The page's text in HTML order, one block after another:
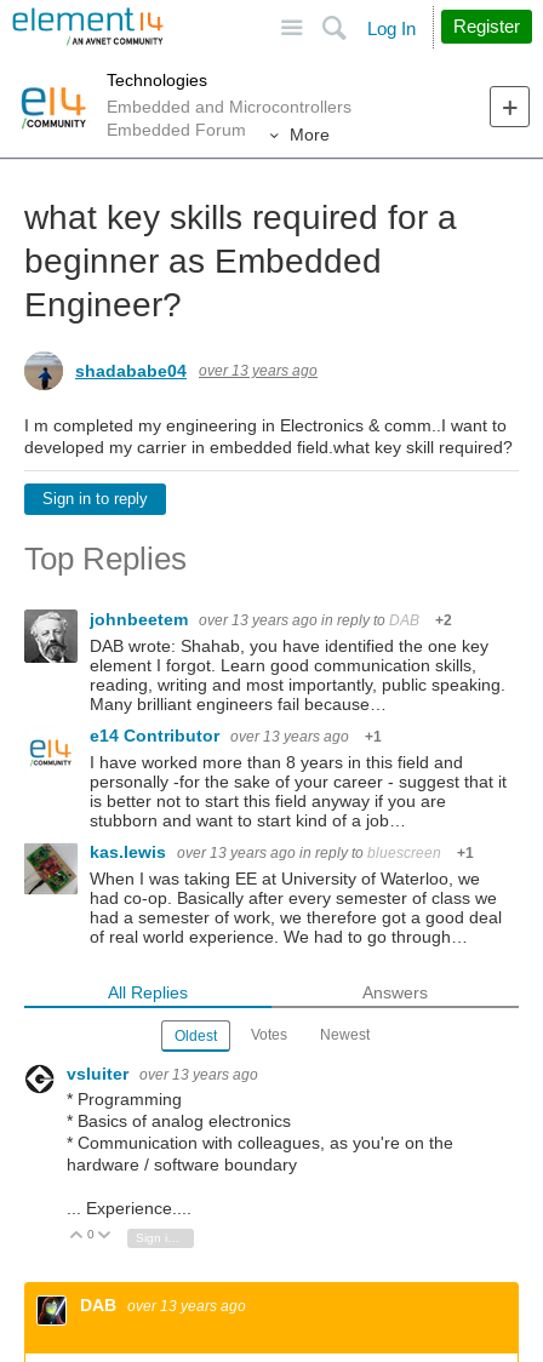
Search
Log In Register
Technologies
Embedded and Microcontrollers
Embedded Forum
More
what key skills required for a
beginner as Embedded
Engineer?
shadababe04 over 13 years ago
I m completed my engineering in Electronics & comm..I want to
developed my carrier in embedded field.what key skill required?
Sign in to reply
Top Replies
johnbeetem over 13 years ago in reply to DAB +2
DAB wrote: Shahab, you have identified the one key
element I forgot. Learn good communication skills,
reading, writing and most importantly, public speaking.
Many brilliant engineers fail because…
e14 Contributor over 13 years ago +1
I have worked more than 8 years in this field and
personally -for the sake of your career - suggest that it
is better not to start this field anyway if you are
stubborn and want to start kind of a job…
kas.lewis
over 13 years ago in reply to bluescreen +1
When I was taking EE at University of Waterloo, we
had co-op. Basically after every semester of class we
had a semester of work, we therefore got a good deal
of real world experience. We had to go through…
All Replies Answers
Oldest Votes Newest
vsluiter over 13 years ago
* Programming
* Basics of analog electronics
* Communication with colleagues, as you're on the
hardware / software boundary
... Experience....
Vote Up
0 Vote Down
Sign in to reply
DAB over 13 years ago